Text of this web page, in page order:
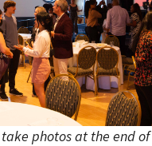
photos at the end